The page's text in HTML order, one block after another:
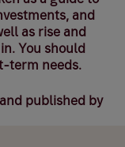
and
as rise and
You should
term needs.
published by